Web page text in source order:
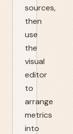
sources,
then
use
the
visual
editor
to
arrange
metrics
into